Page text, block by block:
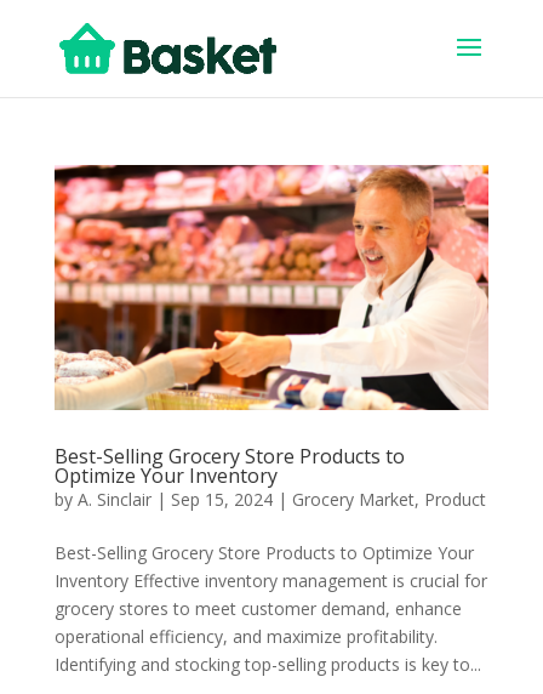
Best-Selling Grocery Store Products to
Optimize Your Inventory
by A. Sinclair| Sep 15, 2024| Grocery Market, Product
Best-Selling Grocery Store Products to Optimize Your
Inventory Effective inventory management is crucial for
grocery stores to meet customer demand, enhance
operational efficiency, and maximize profitability.
Identifying and stocking top-selling products is key to...